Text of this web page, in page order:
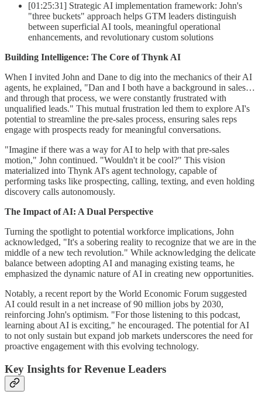
[01:25:31] Strategic AI implementation framework: John's
"three buckets" approach helps GTM leaders distinguish
between superficial AI tools, meaningful operational
enhancements, and revolutionary custom solutions
Building Intelligence: The Core of Thynk AI
When I invited John and Dane to dig into the mechanics of their AI
agents, he explained, "Dan and I both have a background in sales…
and through that process, we were constantly frustrated with
unqualified leads." This mutual frustration led them to explore AI's
potential to streamline the pre-sales process, ensuring sales reps
engage with prospects ready for meaningful conversations.
"Imagine if there was a way for AI to help with that pre-sales
motion," John continued. "Wouldn't it be cool?" This vision
materialized into Thynk AI's agent technology, capable of
performing tasks like prospecting, calling, texting, and even holding
discovery calls autonomously.
The Impact of AI: A Dual Perspective
Turning the spotlight to potential workforce implications, John
acknowledged, "It's a sobering reality to recognize that we are in the
middle of a new tech revolution." While acknowledging the delicate
balance between adopting AI and managing existing teams, he
emphasized the dynamic nature of AI in creating new opportunities.
Notably, a recent report by the World Economic Forum suggested
AI could result in a net increase of 90 million jobs by 2030,
reinforcing John's optimism. "For those listening to this podcast,
learning about AI is exciting," he encouraged. The potential for AI
to not only sustain but expand job markets underscores the need for
proactive engagement with this evolving technology.
Key Insights for Revenue Leaders